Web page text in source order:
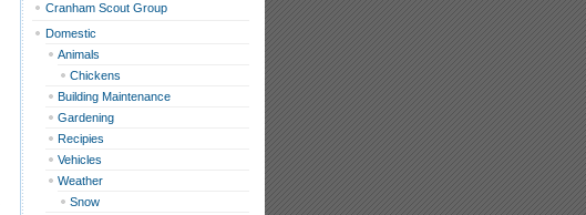
Cranham Scout Group
Domestic
Animals
Chickens
Building Maintenance
Gardening
Recipies
Vehicles
Weather
Snow